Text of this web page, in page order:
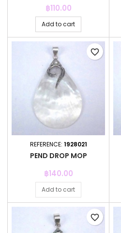
Price
฿110.00
Add to cart
REFERENCE: 1928021
PEND DROP MOP
Price
฿140.00
Add to cart
favorite_border
favorite_border